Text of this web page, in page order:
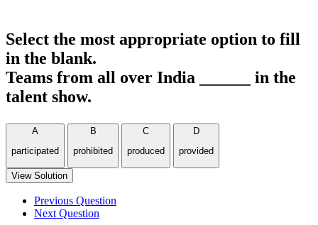
Select the most appropriate option to fill
in the blank.
Teams from all over India ______ in the
talent show.
A
participated
B
prohibited
C
produced
D
provided
View Solution
Previous Question
Next Question